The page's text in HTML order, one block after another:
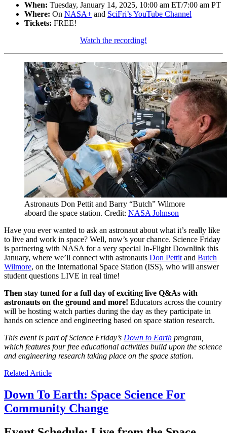
When: Tuesday, January 14, 2025, 10:00 am ET/7:00 am PT
Where: On NASA+ and SciFri’s YouTube Channel
Tickets: FREE!
Watch the recording!
Astronauts Don Pettit and Barry “Butch” Wilmore
aboard the space station. Credit: NASA Johnson
Have you ever wanted to ask an astronaut about what it’s really like
to live and work in space? Well, now’s your chance. Science Friday
is partnering with NASA for a very special In-Flight Downlink this
January, where we’ll connect with astronauts Don Pettitand Butch
Wilmore, on the International Space Station (ISS), who will answer
student questions LIVE in real time!
Then stay tuned for a full day of exciting live Q&As with
astronauts on the ground and more! Educators across the country
will be hosting watch parties during the day as they participate in
hands on science and engineering based on space station research.
This event is part of Science Friday’s Down to Earth program,
which features four free educational activities build upon the science
and engineering research taking place on the space station.
Related Article
Down To Earth: Space Science For
Community Change